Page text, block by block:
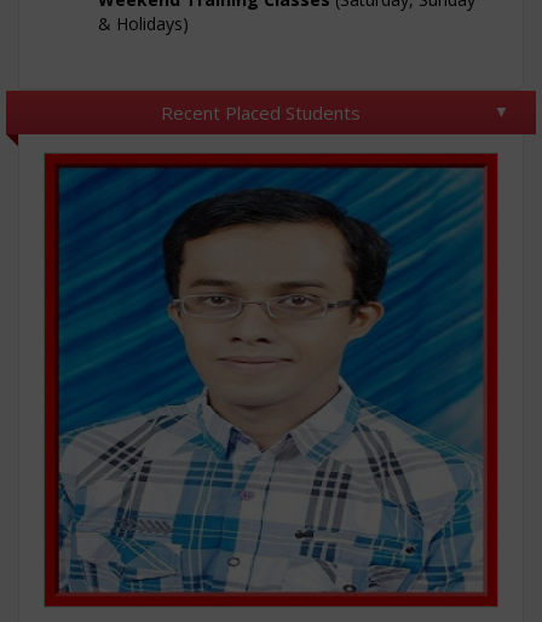
& Holidays)
Recent Placed Students